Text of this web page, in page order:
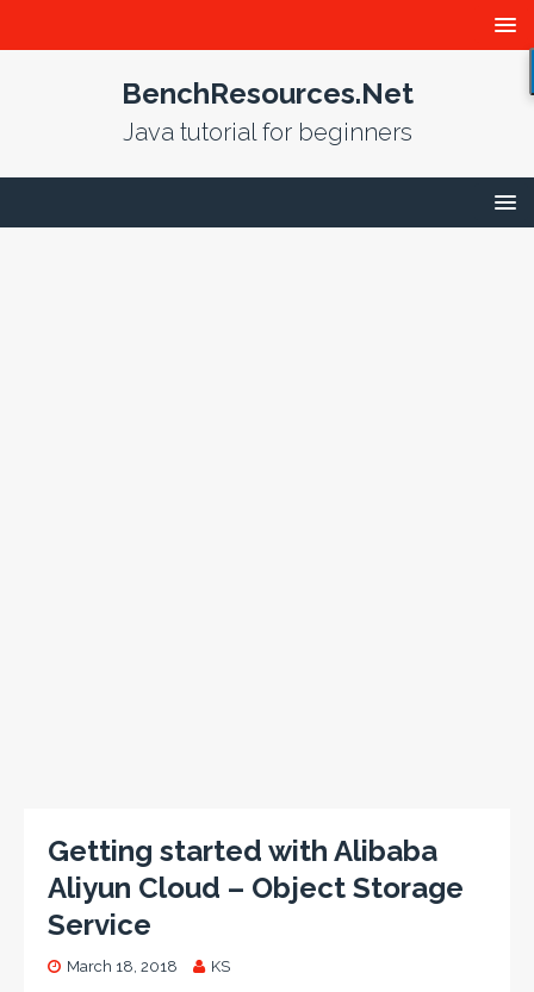
BenchResources.Net
Java tutorial for beginners
Getting started with Alibaba
Aliyun Cloud – Object Storage
Service
March 18, 2018 KS